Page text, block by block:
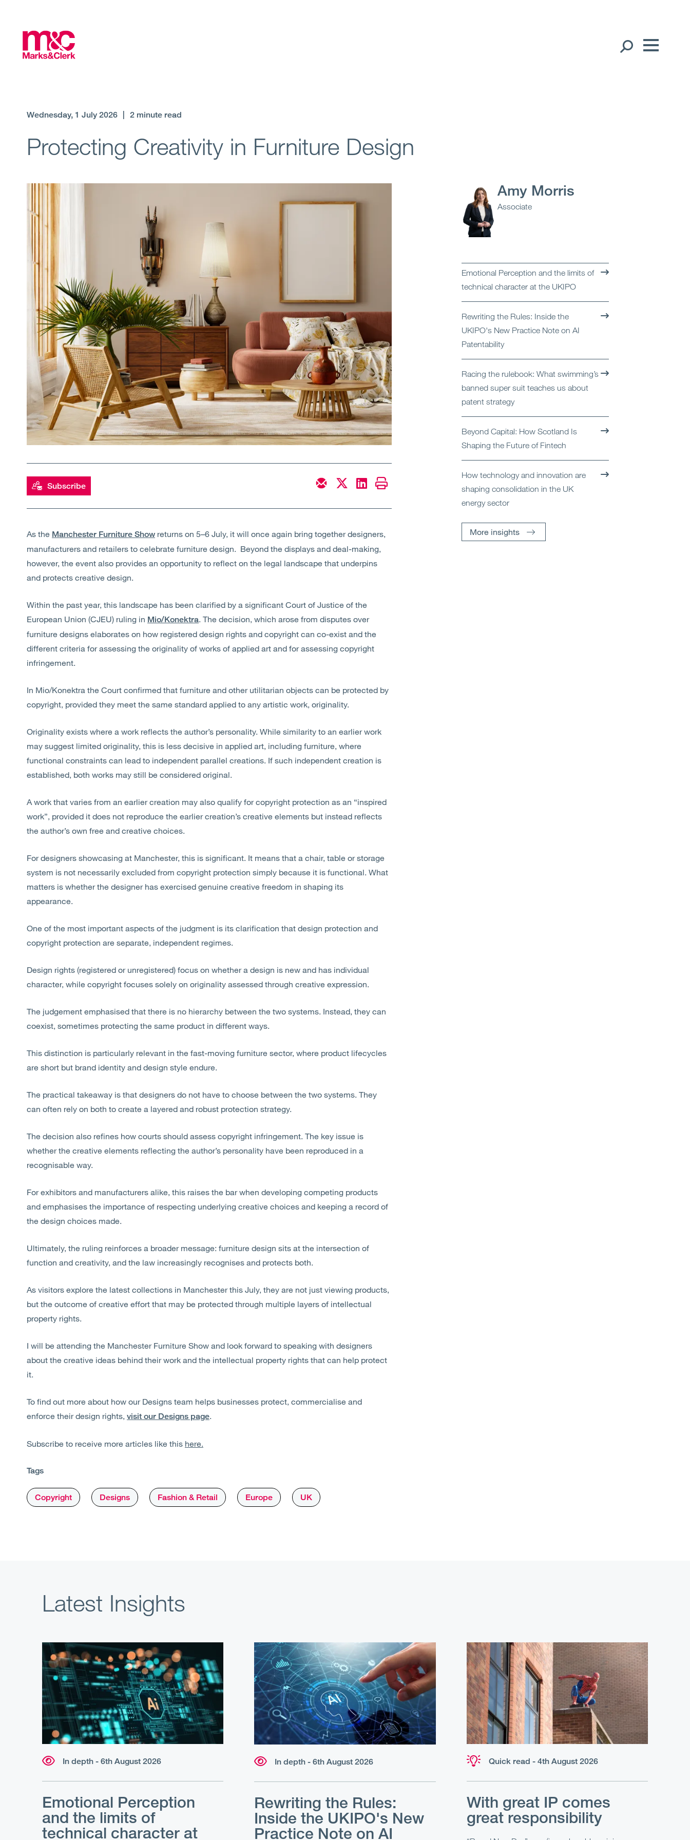
Expertise
Services
Sectors
Insights
Contact Us
Wednesday, 1 July 2026 2 minute read
Protecting Creativity in Furniture Design
Subscribe
As the Manchester Furniture Show returns on 5–6 July, it will once again bring together designers,
manufacturers and retailers to celebrate furniture design. Beyond the displays and deal-making,
however, the event also provides an opportunity to reflect on the legal landscape that underpins
and protects creative design.
Within the past year, this landscape has been clarified by a significant Court of Justice of the
European Union (CJEU) ruling in Mio/Konektra. The decision, which arose from disputes over
furniture designs elaborates on how registered design rights and copyright can co-exist and the
different criteria for assessing the originality of works of applied art and for assessing copyright
infringement.
In Mio/Konektra the Court confirmed that furniture and other utilitarian objects can be protected by
copyright, provided they meet the same standard applied to any artistic work, originality.
Originality exists where a work reflects the author’s personality. While similarity to an earlier work
may suggest limited originality, this is less decisive in applied art, including furniture, where
functional constraints can lead to independent parallel creations. If such independent creation is
established, both works may still be considered original.
A work that varies from an earlier creation may also qualify for copyright protection as an “inspired
work”, provided it does not reproduce the earlier creation’s creative elements but instead reflects
the author’s own free and creative choices.
For designers showcasing at Manchester, this is significant. It means that a chair, table or storage
system is not necessarily excluded from copyright protection simply because it is functional. What
matters is whether the designer has exercised genuine creative freedom in shaping its
appearance.
One of the most important aspects of the judgment is its clarification that design protection and
copyright protection are separate, independent regimes.
Design rights (registered or unregistered) focus on whether a design is new and has individual
character, while copyright focuses solely on originality assessed through creative expression.
The judgement emphasised that there is no hierarchy between the two systems. Instead, they can
coexist, sometimes protecting the same product in different ways.
This distinction is particularly relevant in the fast-moving furniture sector, where product lifecycles
are short but brand identity and design style endure.
The practical takeaway is that designers do not have to choose between the two systems. They
can often rely on both to create a layered and robust protection strategy.
The decision also refines how courts should assess copyright infringement. The key issue is
whether the creative elements reflecting the author’s personality have been reproduced in a
recognisable way.
For exhibitors and manufacturers alike, this raises the bar when developing competing products
and emphasises the importance of respecting underlying creative choices and keeping a record of
the design choices made.
Ultimately, the ruling reinforces a broader message: furniture design sits at the intersection of
function and creativity, and the law increasingly recognises and protects both.
As visitors explore the latest collections in Manchester this July, they are not just viewing products,
but the outcome of creative effort that may be protected through multiple layers of intellectual
property rights.
I will be attending the Manchester Furniture Show and look forward to speaking with designers
about the creative ideas behind their work and the intellectual property rights that can help protect
it.
To find out more about how our Designs team helps businesses protect, commercialise and
enforce their design rights, visit our Designs page.
Subscribe to receive more articles like this here.
Tags
Copyright Designs Fashion & Retail Europe UK
Amy Morris
Associate
Emotional Perception and the limits of
technical character at the UKIPO
Rewriting the Rules: Inside the
UKIPO's New Practice Note on AI
Patentability
Racing the rulebook: What swimming’s
banned super suit teaches us about
patent strategy
Beyond Capital: How Scotland Is
Shaping the Future of Fintech
How technology and innovation are
shaping consolidation in the UK
energy sector
More insights
Latest Insights
In depth - 6th August 2026
Emotional Perception
and the limits of
technical character at
In depth - 6th August 2026
Rewriting the Rules:
Inside the UKIPO's New
Practice Note on AI
Quick read - 4th August 2026
With great IP comes
great responsibility